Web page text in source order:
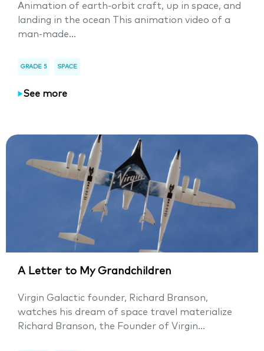
Animation of earth-orbit craft, up in space, and
landing in the ocean This animation video of a
man-made...
GRADE 5 SPACE
See more
A Letter to My Grandchildren
Virgin Galactic founder, Richard Branson,
watches his dream of space travel materialize
Richard Branson, the Founder of Virgin...